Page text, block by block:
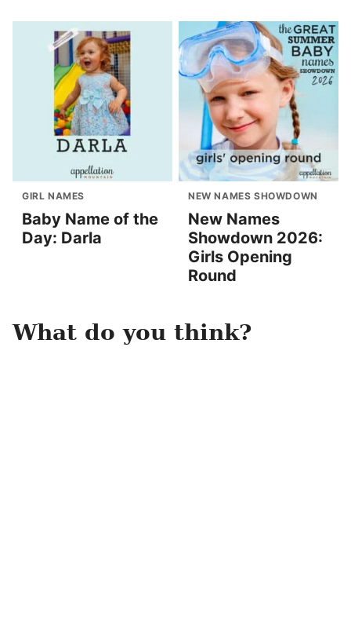
GIRL NAMES
Baby Name of the
Day: Darla
NEW NAMES SHOWDOWN
New Names
Showdown 2026:
Girls Opening
Round
What do you think?